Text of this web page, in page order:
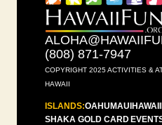
(808) 871-7947
COPYRIGHT 2025 ACTIVITIES &
HAWAII
ISLANDS:OAHUMAUIHAWAII
SHAKA GOLD CARD